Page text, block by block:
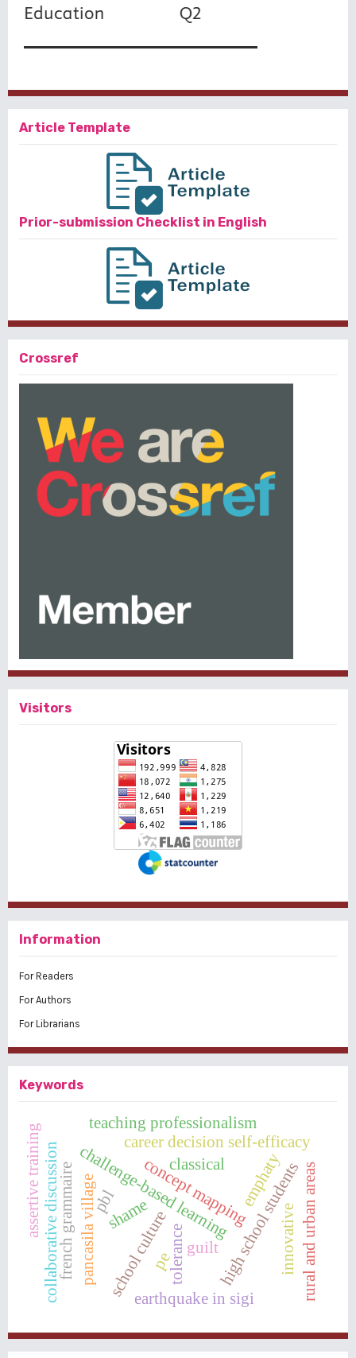
Article Template
Prior-submission Checklist in English
Crossref
Visitors
Information
For Readers
For Authors
For Librarians
Keywords
challenge-based learning
school culture
career decision self-efficacy
high school students
earthquake in sigi
pancasila villagepbl concept mapping rural and urban areas
teaching professionalism
tolerance
emphaty
classical
french grammaire innovative
collaborative discussion
assertive training
pe
guilt
shame